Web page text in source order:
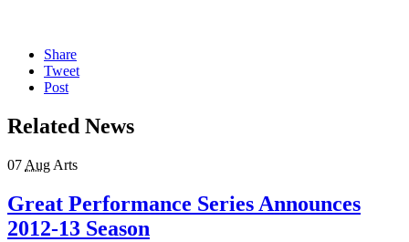
Share
Tweet
Post
Related News
07 Aug Arts
Great Performance Series Announces
2012-13 Season